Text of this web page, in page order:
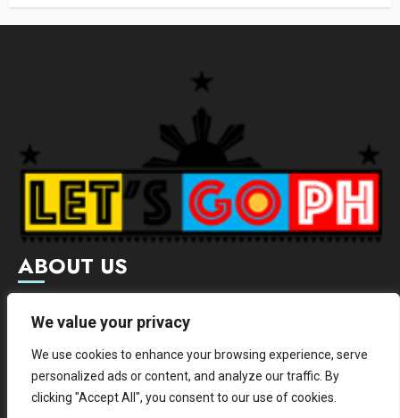
We value your privacy
We use cookies to enhance your browsing experience, serve
personalized ads or content, and analyze our traffic. By
clicking "Accept All", you consent to our use of cookies.
ABOUT US
Letsgoph is an online magazine that supports local and
international businesses with wide scope of categories.
We hereby promote and provide news from different
institutes.